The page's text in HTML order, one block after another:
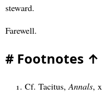
steward.
Farewell.
# Footnotes ↑
Cf. Tacitus,Annals,